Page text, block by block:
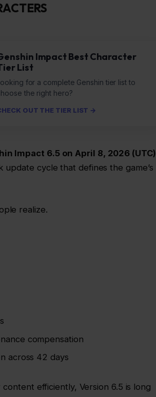
Impact Best Character
List
for a complete Genshin tier list to
the right hero?
OUT THE TIER LIST →
Impact 6.5 on April 8, 2026 (UTC)
cycle that defines the game’s
realize.
compensation
across 42 days
efficiently, Version 6.5 is long